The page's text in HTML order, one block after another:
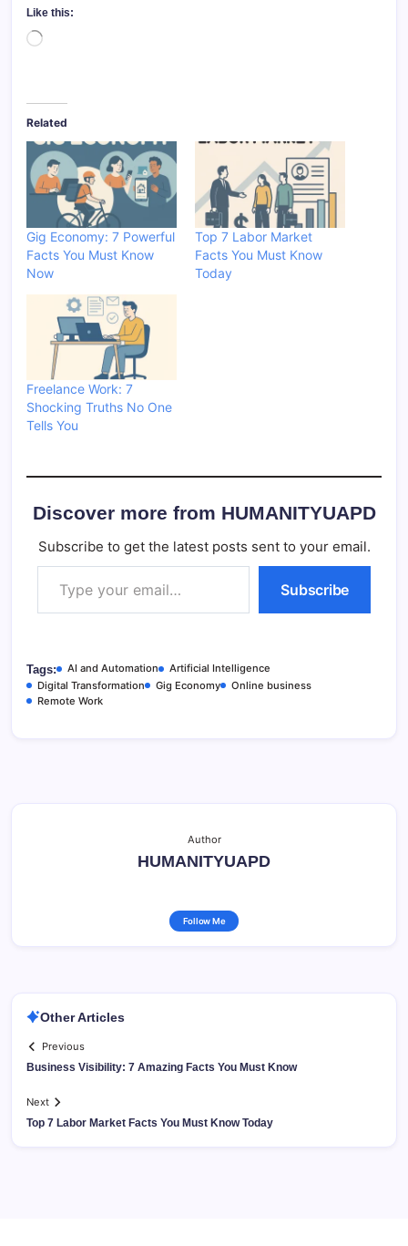
Like this:
Loading…
Related
Gig Economy: 7 Powerful
Facts You Must Know
Now
Top 7 Labor Market
Facts You Must Know
Today
Freelance Work: 7
Shocking Truths No One
Tells You
Discover more from HUMANITYUAPD
Subscribe to get the latest posts sent to your email.
Type your email…
Subscribe
Tags: AI and Automation
Artificial Intelligence
Digital Transformation
Gig Economy
Online business
Remote Work
Author
HUMANITYUAPD
Follow Me
Other Articles
Previous
Business Visibility: 7 Amazing Facts You Must Know
Next
Top 7 Labor Market Facts You Must Know Today